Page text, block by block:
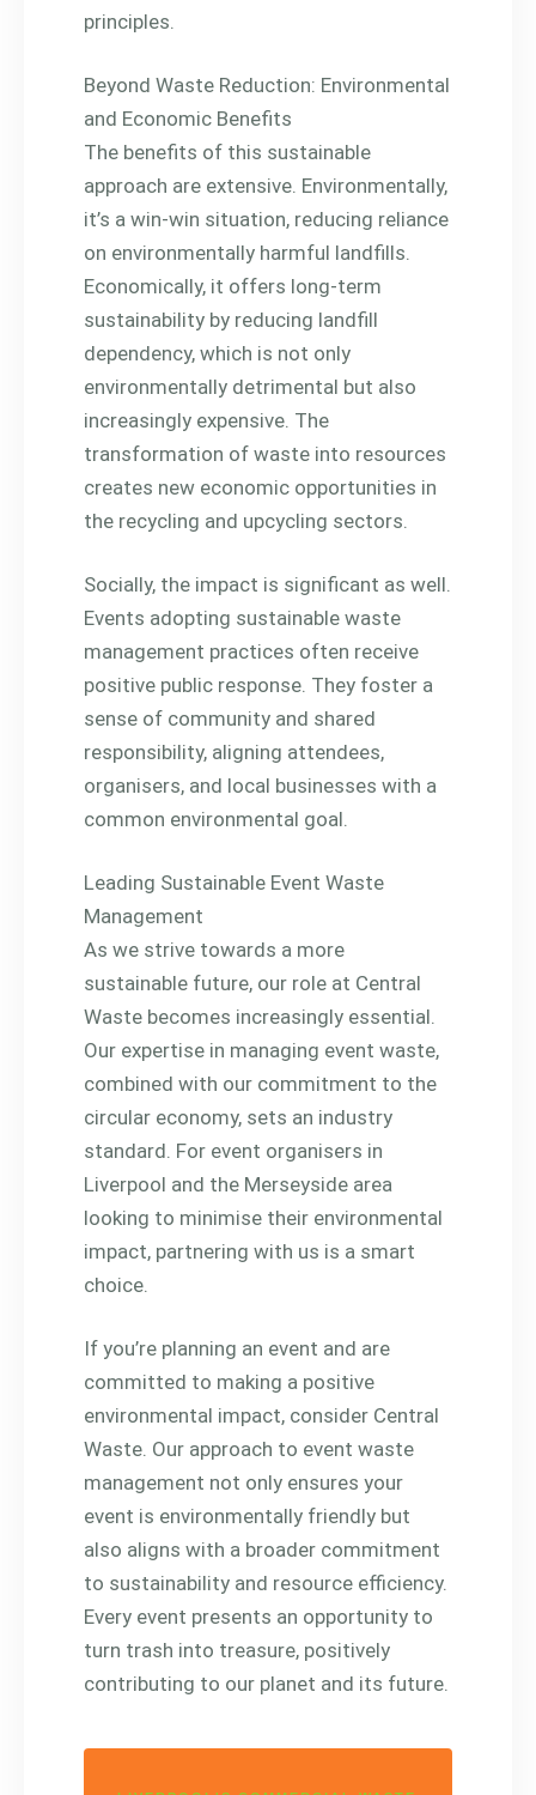
principles.
Beyond Waste Reduction: Environmental
and Economic Benefits
The benefits of this sustainable
approach are extensive. Environmentally,
it’s a win-win situation, reducing reliance
on environmentally harmful landfills.
Economically, it offers long-term
sustainability by reducing landfill
dependency, which is not only
environmentally detrimental but also
increasingly expensive. The
transformation of waste into resources
creates new economic opportunities in
the recycling and upcycling sectors.
Socially, the impact is significant as well.
Events adopting sustainable waste
management practices often receive
positive public response. They foster a
sense of community and shared
responsibility, aligning attendees,
organisers, and local businesses with a
common environmental goal.
Leading Sustainable Event Waste
Management
As we strive towards a more
sustainable future, our role at Central
Waste becomes increasingly essential.
Our expertise in managing event waste,
combined with our commitment to the
circular economy, sets an industry
standard. For event organisers in
Liverpool and the Merseyside area
looking to minimise their environmental
impact, partnering with us is a smart
choice.
If you’re planning an event and are
committed to making a positive
environmental impact, consider Central
Waste. Our approach to event waste
management not only ensures your
event is environmentally friendly but
also aligns with a broader commitment
to sustainability and resource efficiency.
Every event presents an opportunity to
turn trash into treasure, positively
contributing to our planet and its future.